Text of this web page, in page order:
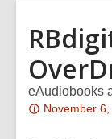
eAudiobooks
Attention:
November